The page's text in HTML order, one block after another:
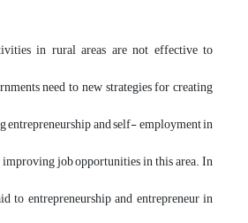
in rural areas are not effective to
need to new strategies for creating
entrepreneurship and self- employment in
job opportunities in this area. In
to entrepreneurship and entrepreneur in